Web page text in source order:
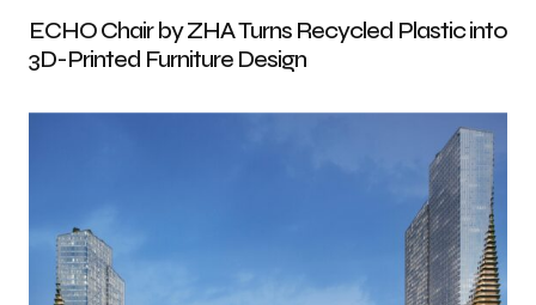
ECHO Chair by ZHA Turns Recycled Plastic into
3D-Printed Furniture Design